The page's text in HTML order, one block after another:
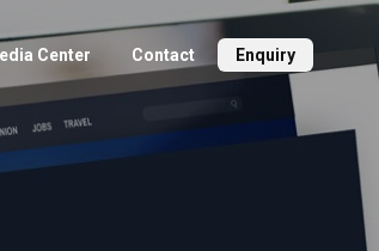
Center Contact Enquiry